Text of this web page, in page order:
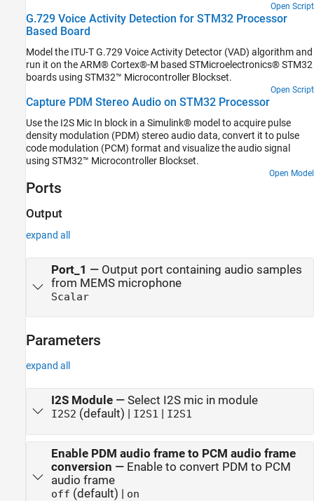
Open Script
G.729 Voice Activity Detection for STM32 Processor
Based Board
Model the ITU-T G.729 Voice Activity Detector (VAD) algorithm and
run it on the ARM® Cortex®-M based STMicroelectronics® STM32
boards using STM32™ Microcontroller Blockset.
Open Script
Capture PDM Stereo Audio on STM32 Processor
Use the I2S Mic In block in a Simulink® model to acquire pulse
density modulation (PDM) stereo audio data, convert it to pulse
code modulation (PCM) format and visualize the audio signal
using STM32™ Microcontroller Blockset.
Open Model
Ports
Output
expand all
Port_1 — Output port containing audio samples
from MEMS microphone
Scalar
Parameters
expand all
I2S Module— Select I2S mic in module
I2S2 (default) | I2S1 I2S1
Enable PDM audio frame to PCM audio frame
conversion — Enable to convert PDM to PCM
audio frame
off (default) | on